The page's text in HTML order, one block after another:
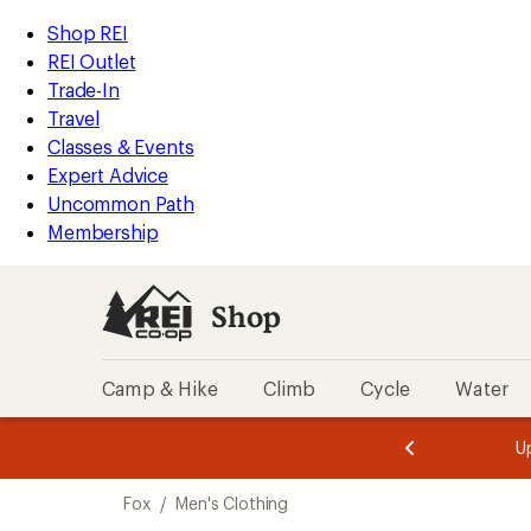
REI
Accessibility
Statement
Skip
to
main
content
Skip
to
Shop
REI
categories
Shop REI
REI Outlet
Trade-In
Travel
Classes & Events
Expert Advice
Uncommon Path
Membership
Shop
Camp & Hike Climb Cycle Water
of
of
Fox / Men's Clothing